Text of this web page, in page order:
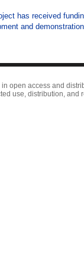
has received
and
open access and
use, distribution,